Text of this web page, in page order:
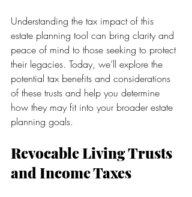
Understanding the tax impact of this
estate planning tool can bring clarity and
peace of mind to those seeking to protect
their legacies. Today, we’ll explore the
potential tax benefits and considerations
of these trusts and help you determine
how they may fit into your broader estate
planning goals.
Revocable Living Trusts
and Income Taxes